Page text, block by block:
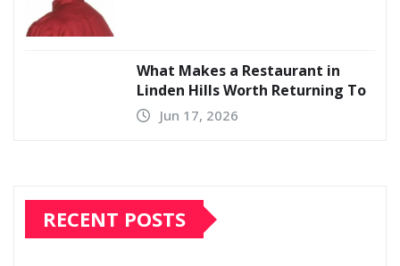
What Makes a Restaurant in
Linden Hills Worth Returning To
Jun 17, 2026
RECENT POSTS